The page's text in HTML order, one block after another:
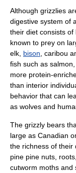
Although grizzlies
digestive system of
their diet consists
known to prey on
elk bison caribou
fish such as salmon
more protein-
than interior
behavior that can
as wolves and
The grizzly bears
large as Canadian
the richness of their
pine pine nuts, roots,
cutworm moths and